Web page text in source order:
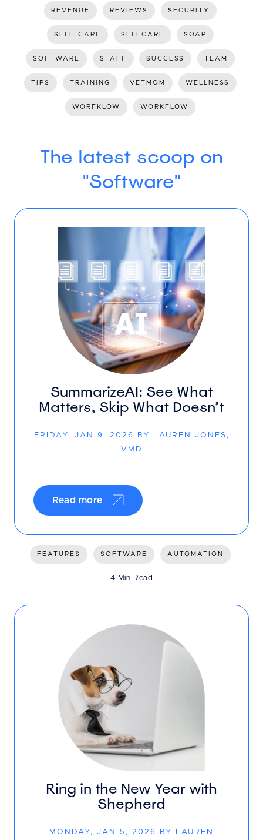
REVENUE REVIEWS SECURITY
SELF-CARE SELFCARE SOAP
SOFTWARE STAFF SUCCESS TEAM
TIPS TRAINING VETMOM WELLNESS
WORFKLOW WORKFLOW
The latest scoop on
"Software"
SummarizeAI: See What
Matters, Skip What Doesn’t
FRIDAY, JAN 9, 2026 BY LAUREN JONES,
VMD
Read more
FEATURES SOFTWARE AUTOMATION
4 Min Read
Ring in the New Year with
Shepherd
MONDAY, JAN 5, 2026 BY LAUREN